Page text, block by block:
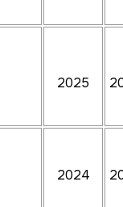
2024
2025
2024